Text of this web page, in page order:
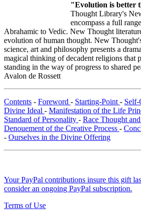
"Evolution is better
Thought Library's
encompass a full
Abrahamic to Vedic. New Thought
evolution of human thought. New
science, art and philosophy presents a
magical thinking of decadent religions that
standing in the way of progress to shared
Avalon de Rossett
Contents - Foreword - Starting-Point -
Divine Ideal - Manifestation of the Life
Standard of Personality - Race Thought
Denouement of the Creative Process -
- Ourselves in the Divine Offering
Your PayPal contributions insure this gift
consider an ongoing PayPal subscription.
Terms of Use